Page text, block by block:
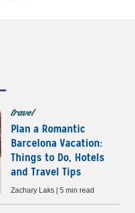
travel
Plan a Romantic
Barcelona Vacation:
Things to Do, Hotels
and Travel Tips
Zachary Laks | 5 min read